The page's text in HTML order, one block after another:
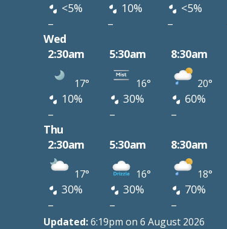
<5% 10% <5%
–
– –
Wed
2:30am
5:30am 8:30am
17° 16° 20°
10% 30% 60%
–
– –
Thu
2:30am
5:30am 8:30am
17° 16° 18°
30% 30% 70%
–
– –
Updated:6:19pm on 6 August 2026